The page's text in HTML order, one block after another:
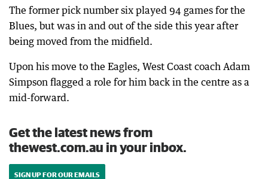
The former pick number six played 94 games for the
Blues, but was in and out of the side this year after
being moved from the midfield.
Upon his move to the Eagles, West Coast coach Adam
Simpson flagged a role for him back in the centre as a
mid-forward.
Get the latest news from
thewest.com.au in your inbox.
SIGN UP FOR OUR EMAILS